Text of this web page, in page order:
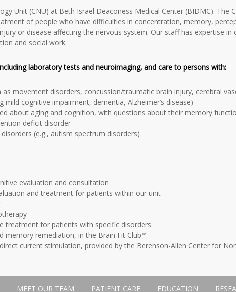
Unit (CNU) at Beth Israel Deaconess Medical Center (BIDMC). The
of people who have difficulties in concentration, memory,
or disease affecting the nervous system. Our staff has expertise in
and social work.
laboratory tests and neuroimaging, and care to persons with:
as movement disorders, concussion/traumatic brain injury, cerebral
mild cognitive impairment, dementia, Alzheimer’s disease)
about aging and cognition, with questions about their memory
deficit disorder
(e.g., autism spectrum disorders)
evaluation and consultation
and treatment for patients within our unit
treatment for patients with specific disorders
memory remediation, in the Brain Fit Club™
current stimulation, provided by the Berenson-Allen Center for
MEET OUR TEAM PATIENT CARE EDUCATION